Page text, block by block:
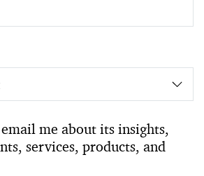
me about its insights,
services, products, and